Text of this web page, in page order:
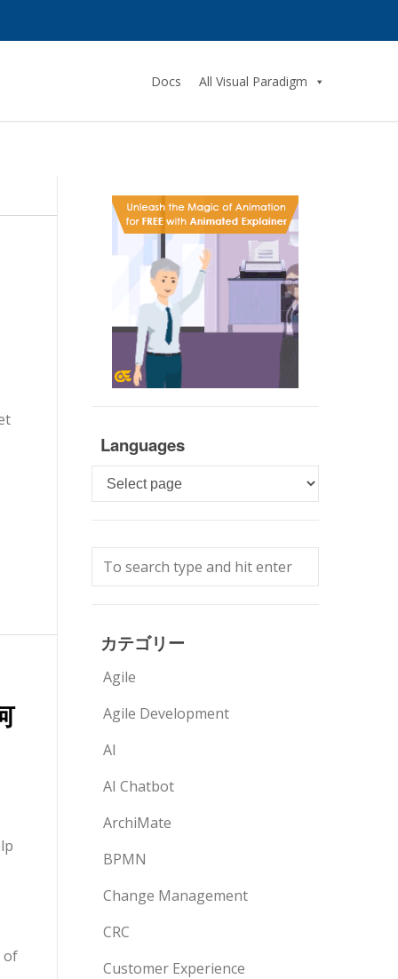
Docs All Visual Paradigm
of
Languages
Languages
カテゴリー
Agile
Agile Development
AI
AI Chatbot
ArchiMate
BPMN
Change Management
CRC
Customer Experience